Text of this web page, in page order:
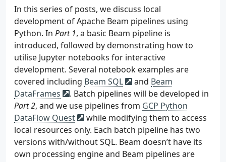
In this series of posts, we discuss local
development of Apache Beam pipelines using
Python. In Part 1, a basic Beam pipeline is
introduced, followed by demonstrating how to
utilise Jupyter notebooks for interactive
development. Several notebook examples are
covered including Beam SQL and Beam
DataFrames
. Batch pipelines will be developed in
Part 2, and we use pipelines from GCP Python
DataFlow Quest
while modifying them to access
local resources only. Each batch pipeline has two
versions with/without SQL. Beam doesn’t have its
own processing engine and Beam pipelines are